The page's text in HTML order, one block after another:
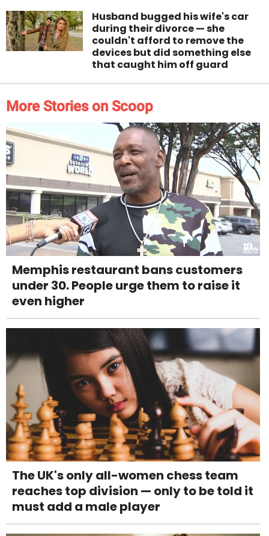
Husband bugged his wife's car
during their divorce — she
couldn't afford to remove the
devices but did something else
that caught him off guard
More Stories on Scoop
Memphis restaurant bans customers
under 30. People urge them to raise it
even higher
The UK's only all-women chess team
reaches top division — only to be told it
must add a male player